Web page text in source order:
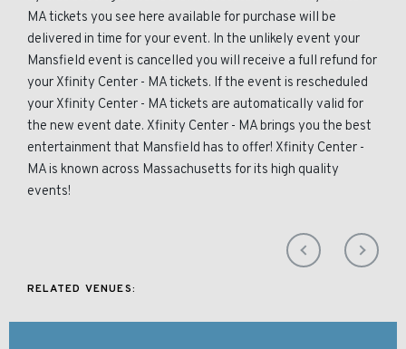
MA tickets you see here available for purchase will be
delivered in time for your event. In the unlikely event your
Mansfield event is cancelled you will receive a full refund for
your Xfinity Center - MA tickets. If the event is rescheduled
your Xfinity Center - MA tickets are automatically valid for
the new event date. Xfinity Center - MA brings you the best
entertainment that Mansfield has to offer! Xfinity Center -
MA is known across Massachusetts for its high quality
events!
RELATED VENUES: